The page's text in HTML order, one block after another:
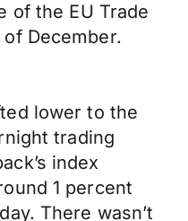
of the EU Trade
December.
lower to the
trading
index
1 percent
There wasn’t